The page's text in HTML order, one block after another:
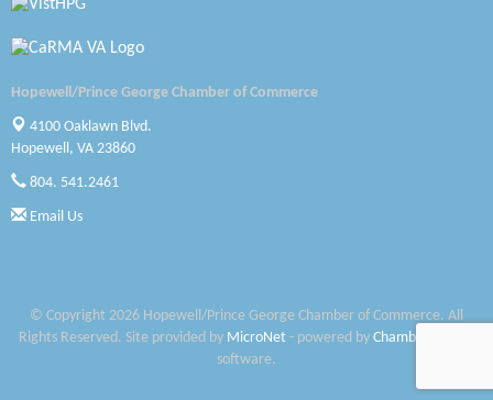
A1 Door Company
Optimal Termite & Pest Control
Woodspring Suites Colonial Heights FT Lee
Saunders Electrical Services LLC
Hopewell/Prince George Chamber of Commerce
4100 Oaklawn Blvd.
Hopewell, VA 23860
804. 541.2461
Email Us
© Copyright 2026 Hopewell/Prince George Chamber of Commerce. All
Rights Reserved. Site provided by MicroNet - powered by ChamberMaster
software.